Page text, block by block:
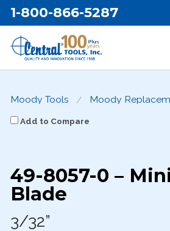
1-800-866-5287
Moody Tools Moody
Add to Compare
49-8057-0 –
Blade
3/32”